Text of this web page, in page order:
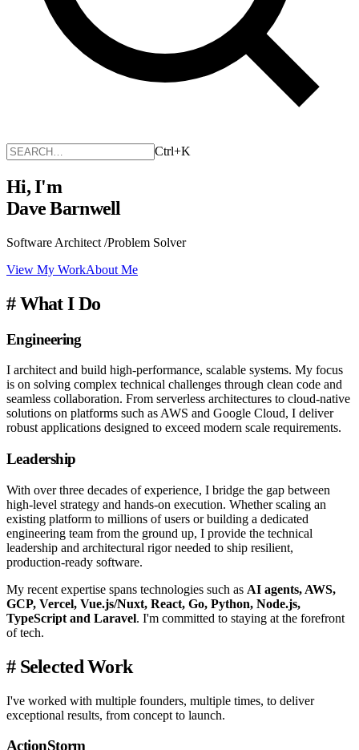
Ctrl+K
Hi, I'm
Dave Barnwell
Software Architect /Problem Solver
View My WorkAbout Me
#What I Do
Engineering
I architect and build high-performance, scalable systems. My focus
is on solving complex technical challenges through clean code and
seamless collaboration. From serverless architectures to cloud-native
solutions on platforms such as AWS and Google Cloud, I deliver
robust applications designed to exceed modern scale requirements.
Leadership
With over three decades of experience, I bridge the gap between
high-level strategy and hands-on execution. Whether scaling an
existing platform to millions of users or building a dedicated
engineering team from the ground up, I provide the technical
leadership and architectural rigor needed to ship resilient,
production-ready software.
My recent expertise spans technologies such as AI agents, AWS,
GCP, Vercel, Vue.js/Nuxt, React, Go, Python, Node.js,
TypeScript and Laravel. I'm committed to staying at the forefront
of tech.
#Selected Work
I've worked with multiple founders, multiple times, to deliver
exceptional results, from concept to launch.
ActionStorm